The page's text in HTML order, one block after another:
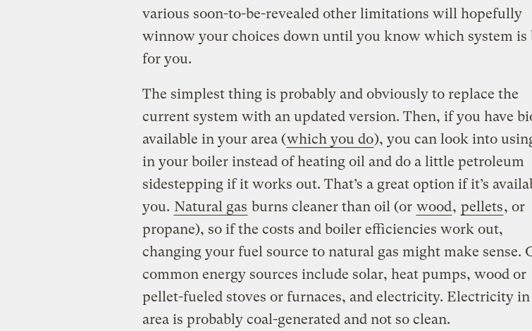
various soon-to-be-revealed other limitations will hopefully
winnow your choices down until you know which system is
for you.
The simplest thing is probably and obviously to replace the
current system with an updated version. Then, if you have
available in your area (which you do), you can look into
in your boiler instead of heating oil and do a little petroleum
sidestepping if it works out. That’s a great option if it’s
you. Natural gas burns cleaner than oil (or wood, pellets, or
propane), so if the costs and boiler efficiencies work out,
changing your fuel source to natural gas might make sense.
common energy sources include solar, heat pumps, wood or
pellet-fueled stoves or furnaces, and electricity. Electricity
area is probably coal-generated and not so clean.